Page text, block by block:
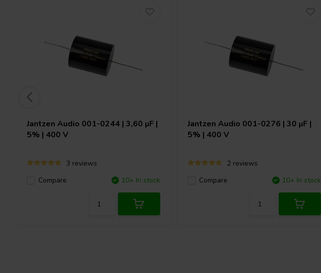
Jantzen Audio 001-0244 | 3,60 µF |
5% | 400 V
3 reviews
Compare
10+ In stock
Jantzen Audio 001-0276 | 30 µF |
5% | 400 V
2 reviews
Compare
10+ In stock